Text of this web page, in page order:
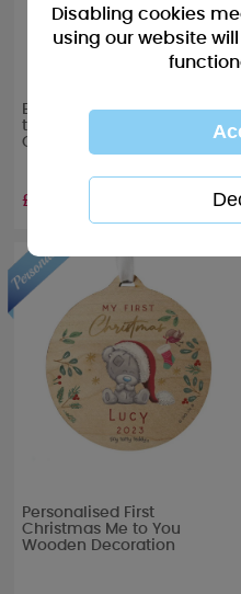
Baby's First Christmas Me
to You Bear Christmas
Card
£1.89
Personalised First
Christmas Me to You
Wooden Decoration
Disabling cookies
using our website